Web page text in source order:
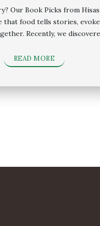
Our Book Picks from
that food tells stories,
Recently, we
READ MORE